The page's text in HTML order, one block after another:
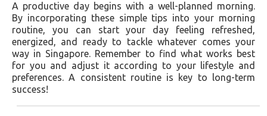
A productive day begins with a well-planned morning.
By incorporating these simple tips into your morning
routine, you can start your day feeling refreshed,
energized, and ready to tackle whatever comes your
way in Singapore. Remember to find what works best
for you and adjust it according to your lifestyle and
preferences. A consistent routine is key to long-term
success!